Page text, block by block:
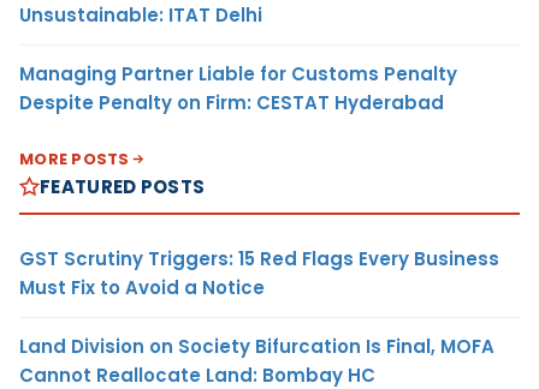
Unsustainable: ITAT Delhi
Managing Partner Liable for Customs Penalty
Despite Penalty on Firm: CESTAT Hyderabad
MORE POSTS
FEATURED POSTS
GST Scrutiny Triggers: 15 Red Flags Every Business
Must Fix to Avoid a Notice
Land Division on Society Bifurcation Is Final, MOFA
Cannot Reallocate Land: Bombay HC